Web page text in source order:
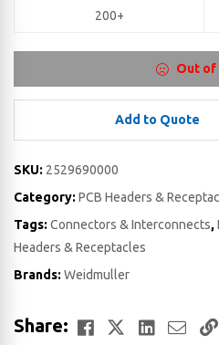
200+
Out of
Add to Quote
SKU: 2529690000
Category: PCB Headers &
Tags: Connectors & Interconnects,
Headers & Receptacles
Brands: Weidmuller
Share: Facebook
TwitterLinkedIn